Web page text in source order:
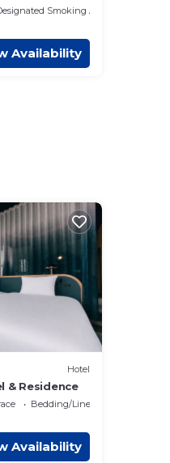
Smoking Area
Availability
Hotel
& Residence
Bedding/Linens
Availability